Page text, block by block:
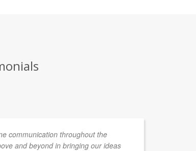
communication throughout the
and beyond in bringing our ideas